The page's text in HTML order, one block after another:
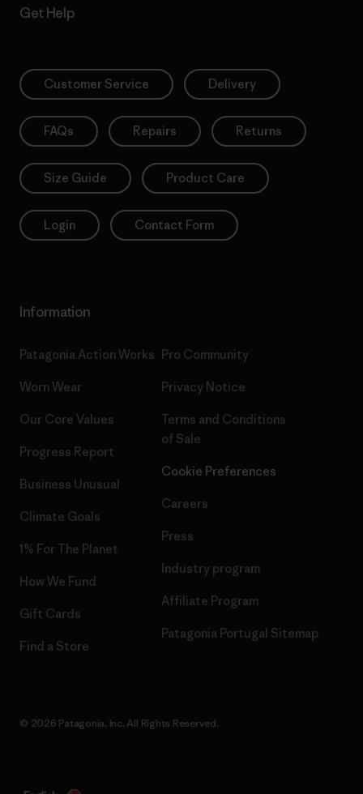
Get Help
Customer Service Delivery
FAQs Repairs Returns
Size Guide Product Care
Login Contact Form
Information
Patagonia Action Works
Worn Wear
Our Core Values
Progress Report
Business Unusual
Climate Goals
1% For The Planet
How We Fund
Gift Cards
Find a Store
Pro Community
Privacy Notice
Terms and Conditions
of Sale
Cookie Preferences
Careers
Press
Industry program
Affiliate Program
Patagonia Portugal Sitemap
© 2026 Patagonia, Inc. All Rights Reserved.